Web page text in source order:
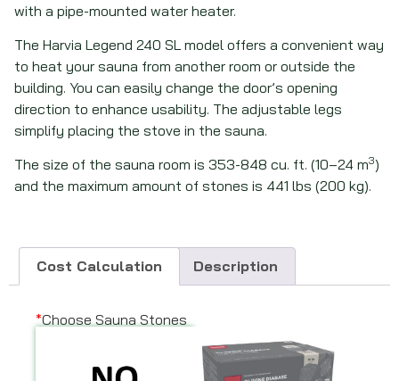
with a pipe-mounted water heater.
The Harvia Legend 240 SL model offers a convenient way
to heat your sauna from another room or outside the
building. You can easily change the door’s opening
direction to enhance usability. The adjustable legs
simplify placing the stove in the sauna.
The size of the sauna room is 353-848 cu. ft. (10–24 m3)
and the maximum amount of stones is 441 lbs (200 kg).
Cost Calculation Description
*Choose Sauna Stones